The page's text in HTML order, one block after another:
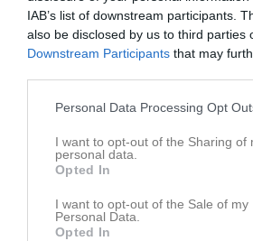
IAB’s list of downstream participants.
also be disclosed by us to third parties
Downstream Participants that may
Personal Data Processing Opt
I want to opt-out of the Sharing of
personal data.
Opted In
I want to opt-out of the Sale of my
Personal Data.
Opted In
Senast uppladdade video
Logga in och ladda upp ert första klipp